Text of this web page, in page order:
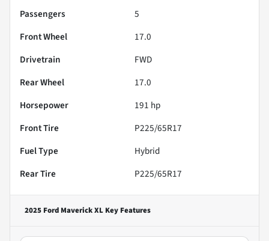
Passengers
5
Front Wheel
17.0
Drivetrain
FWD
Rear Wheel
17.0
Horsepower
191 hp
Front Tire
P225/65R17
Fuel Type
Hybrid
Rear Tire
P225/65R17
2025 Ford Maverick XL Key Features